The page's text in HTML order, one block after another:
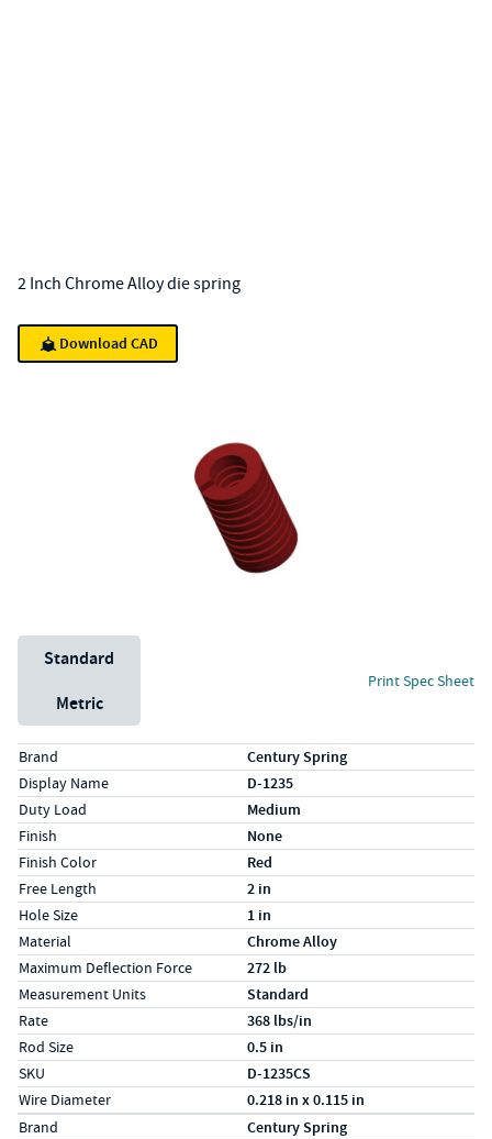
2 Inch Chrome Alloy die spring
Download CAD
Unit System
Standard
Metric
Print Spec Sheet
Specs (in standard)
LabelValue
Brand Century Spring
Display Name D-1235
Duty Load Medium
Finish None
Finish Color Red
Free Length 2 in
Hole Size 1 in
Material Chrome Alloy
Maximum Deflection Force 272 lb
Measurement Units Standard
Rate 368 lbs/in
Rod Size 0.5 in
SKU D-1235CS
Wire Diameter 0.218 in x 0.115 in
Specs (in metric)
LabelValue
Brand Century Spring